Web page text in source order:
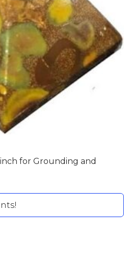
inch for Grounding and